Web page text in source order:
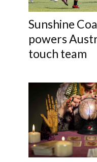
Sunshine
powers
touch team